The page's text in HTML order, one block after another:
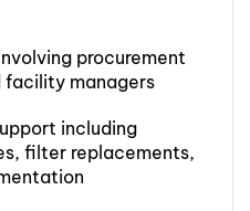
procurement
facility managers
including
filter replacements,